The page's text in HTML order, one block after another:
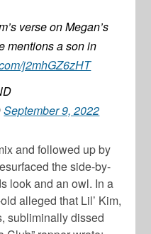
verse on Megan’s
mentions a son in
j2mhGZ6zHT
September 9, 2022
and followed up by
the side-by-
look and an owl. In a
alleged that Lil’ Kim,
, subliminally dissed